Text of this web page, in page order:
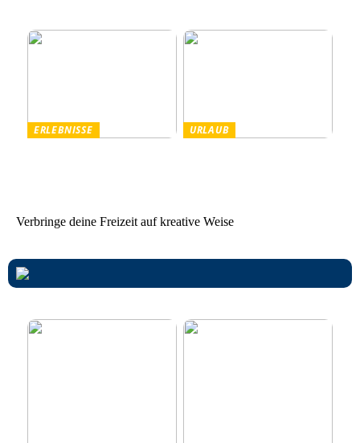
ERLEBNISSE
URLAUB
Verbringe deine Freizeit auf kreative Weise